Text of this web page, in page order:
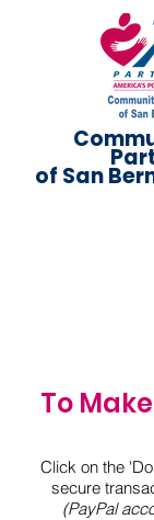
of San
To
Click on the
secure
(PayPal